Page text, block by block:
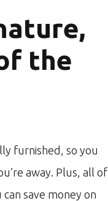
the
furnished, so you
away. Plus, all of
save money on